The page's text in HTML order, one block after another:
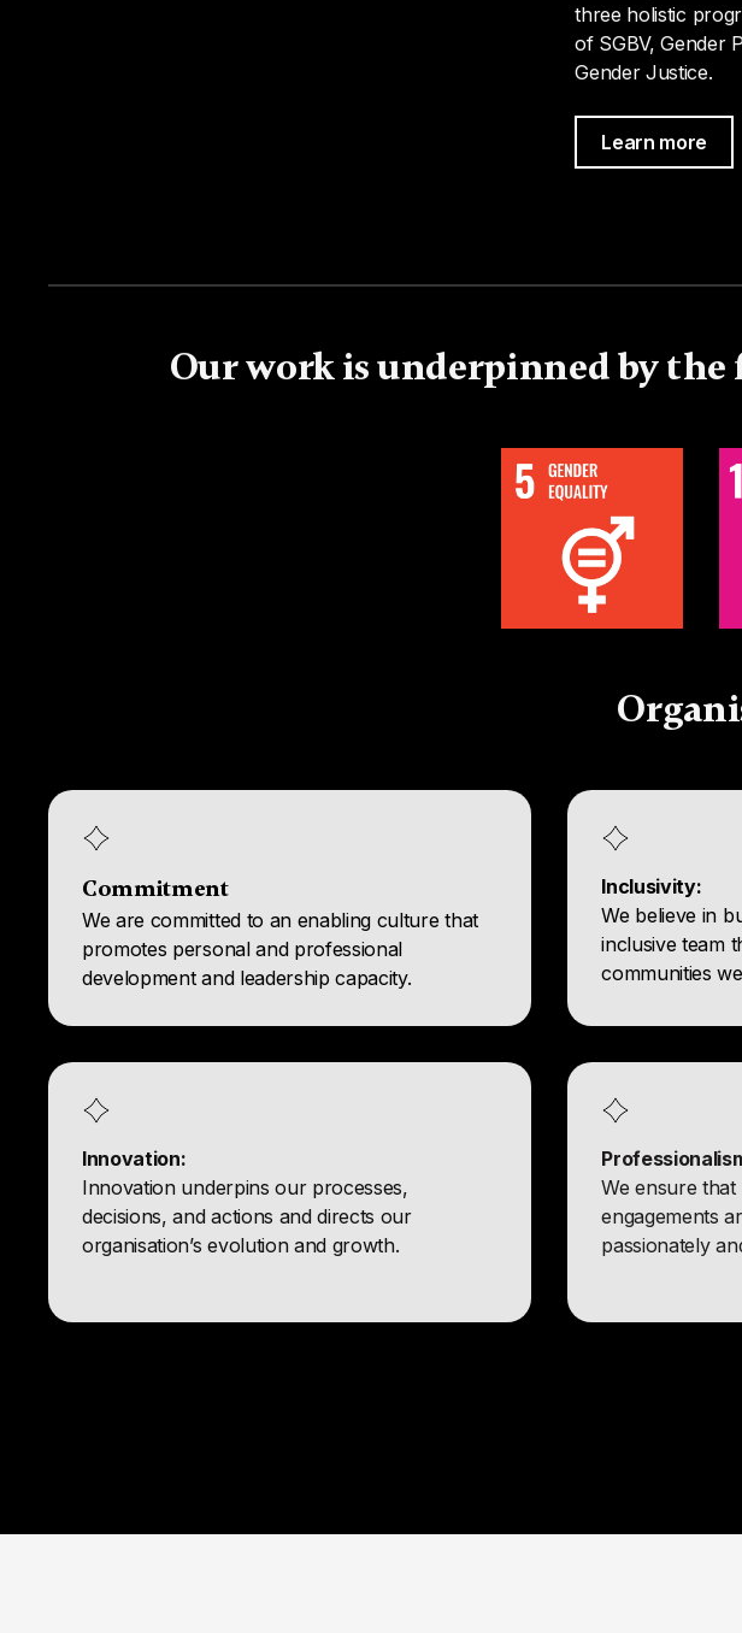
three holistic
of SGBV, Gender
Gender Justice.
Learn more
Our work is underpinned by
Commitment
We are committed to an enabling culture that
promotes personal and professional
development and leadership capacity.
Inclusivity:
We believe in
inclusive team
communities
Innovation:
Innovation underpins our processes,
decisions, and actions and directs our
organisation’s evolution and growth.
We ensure
engagements
passionately